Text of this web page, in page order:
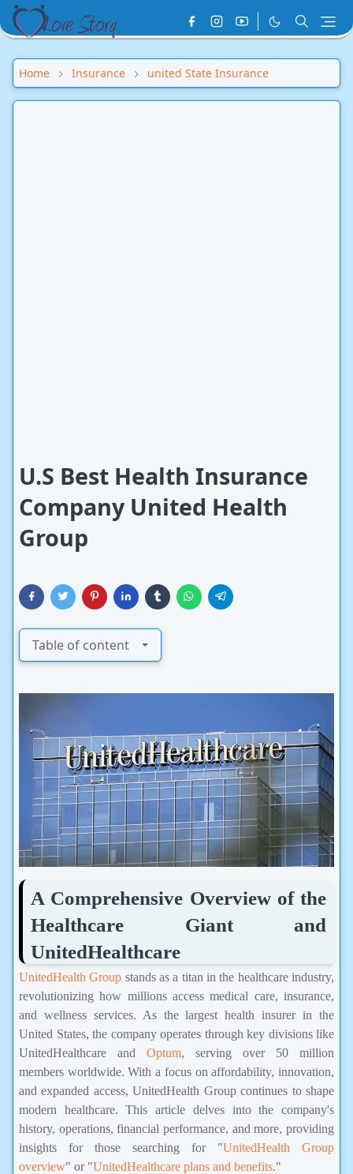
Home Insurance united State Insurance
U.S Best Health Insurance
Company United Health
Group
Table of content
A Comprehensive Overview of the
Healthcare Giant and
UnitedHealthcare
UnitedHealth Group stands as a titan in the healthcare industry,
revolutionizing how millions access medical care, insurance,
and wellness services. As the largest health insurer in the
United States, the company operates through key divisions like
UnitedHealthcare and Optum, serving over 50 million
members worldwide. With a focus on affordability, innovation,
and expanded access, UnitedHealth Group continues to shape
modern healthcare. This article delves into the company's
history, operations, financial performance, and more, providing
insights for those searching for "UnitedHealth Group
overview" or "UnitedHealthcare plans and benefits."